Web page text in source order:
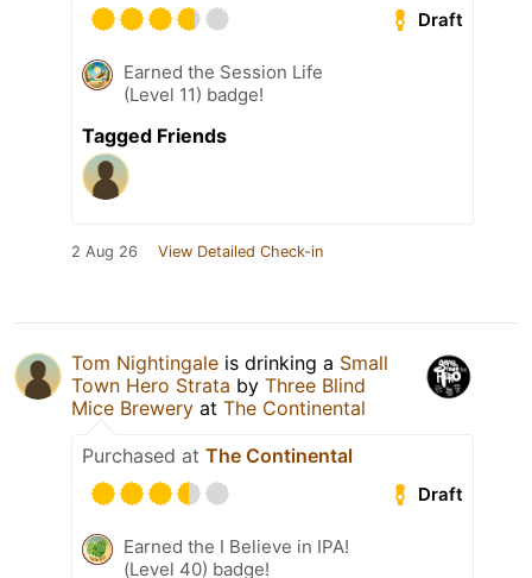
Draft
Earned the Session Life
(Level 11) badge!
Tagged Friends
2 Aug 26 View Detailed Check-in
Tom Nightingale is drinking a Small
Town Hero Strata by Three Blind
Mice Brewery at The Continental
Purchased at The Continental
Draft
Earned the I Believe in IPA!
(Level 40) badge!